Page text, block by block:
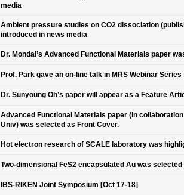
media
Ambient pressure studies on CO2 dissociation
introduced in news media
Dr. Mondal’s Advanced Functional Materials paper
Prof. Park gave an on-line talk in MRS Webinar
Dr. Sunyoung Oh’s paper will appear as a Feature
Advanced Functional Materials paper (in
Univ) was selected as Front Cover.
Hot electron research of SCALE laboratory was
Two-dimensional FeS2 encapsulated Au was
IBS-RIKEN Joint Symposium [Oct 17-18]